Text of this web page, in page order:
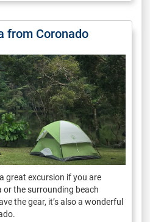
from Coronado
great excursion if you are
the surrounding beach
the gear, it’s also a wonderful